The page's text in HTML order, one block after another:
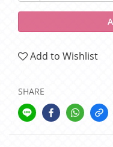
Add to Wishlist
SHARE